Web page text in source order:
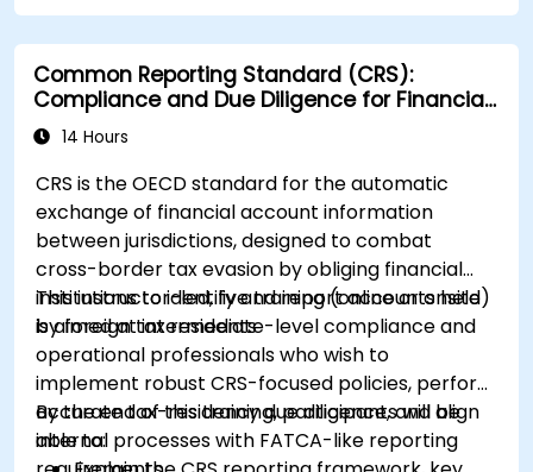
Common Reporting Standard (CRS):
Compliance and Due Diligence for Financial
Institutions
14 Hours
CRS is the OECD standard for the automatic
exchange of financial account information
between jurisdictions, designed to combat
cross-border tax evasion by obliging financial
institutions to identify and report accounts held
by foreign tax residents
This instructor-led, live training (online or onsite)
is aimed at intermediate-level compliance and
operational professionals who wish to
implement robust CRS-focused policies, perform
accurate tax-residency due diligence, and align
internal processes with FATCA-like reporting
By the end of this training, participants will be
able to: